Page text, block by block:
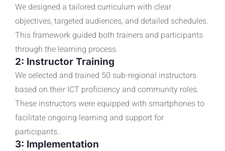
We designed a tailored curriculum with clear
objectives, targeted audiences, and detailed schedules.
This framework guided both trainers and participants
through the learning process.
2: Instructor Training
We selected and trained 50 sub-regional instructors
based on their ICT proficiency and community roles.
These instructors were equipped with smartphones to
facilitate ongoing learning and support for
participants..
3: Implementation